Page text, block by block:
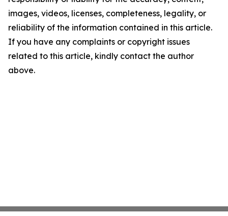
images, videos, licenses, completeness, legality, or
reliability of the information contained in this article.
If you have any complaints or copyright issues
related to this article, kindly contact the author
above.